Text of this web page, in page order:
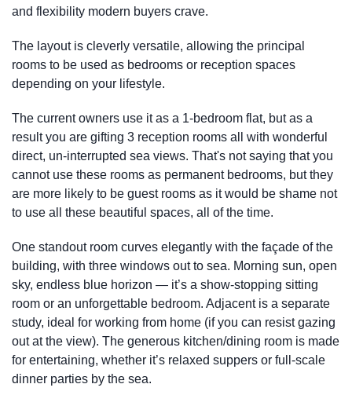
and flexibility modern buyers crave.
The layout is cleverly versatile, allowing the principal
rooms to be used as bedrooms or reception spaces
depending on your lifestyle.
The current owners use it as a 1-bedroom flat, but as a
result you are gifting 3 reception rooms all with wonderful
direct, un-interrupted sea views. That's not saying that you
cannot use these rooms as permanent bedrooms, but they
are more likely to be guest rooms as it would be shame not
to use all these beautiful spaces, all of the time.
One standout room curves elegantly with the façade of the
building, with three windows out to sea. Morning sun, open
sky, endless blue horizon — it’s a show-stopping sitting
room or an unforgettable bedroom. Adjacent is a separate
study, ideal for working from home (if you can resist gazing
out at the view). The generous kitchen/dining room is made
for entertaining, whether it’s relaxed suppers or full-scale
dinner parties by the sea.